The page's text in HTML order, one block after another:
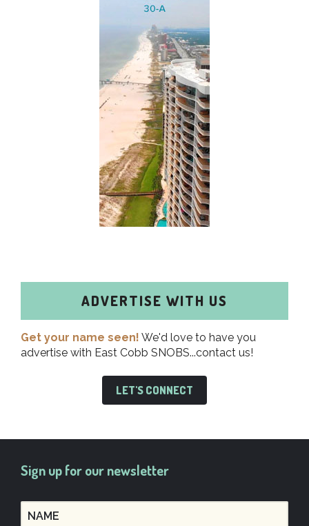
ADVERTISE WITH US
Get your name seen! We'd love to have you
advertise with East Cobb SNOBS...contact us!
LET'S CONNECT
Sign up for our newsletter